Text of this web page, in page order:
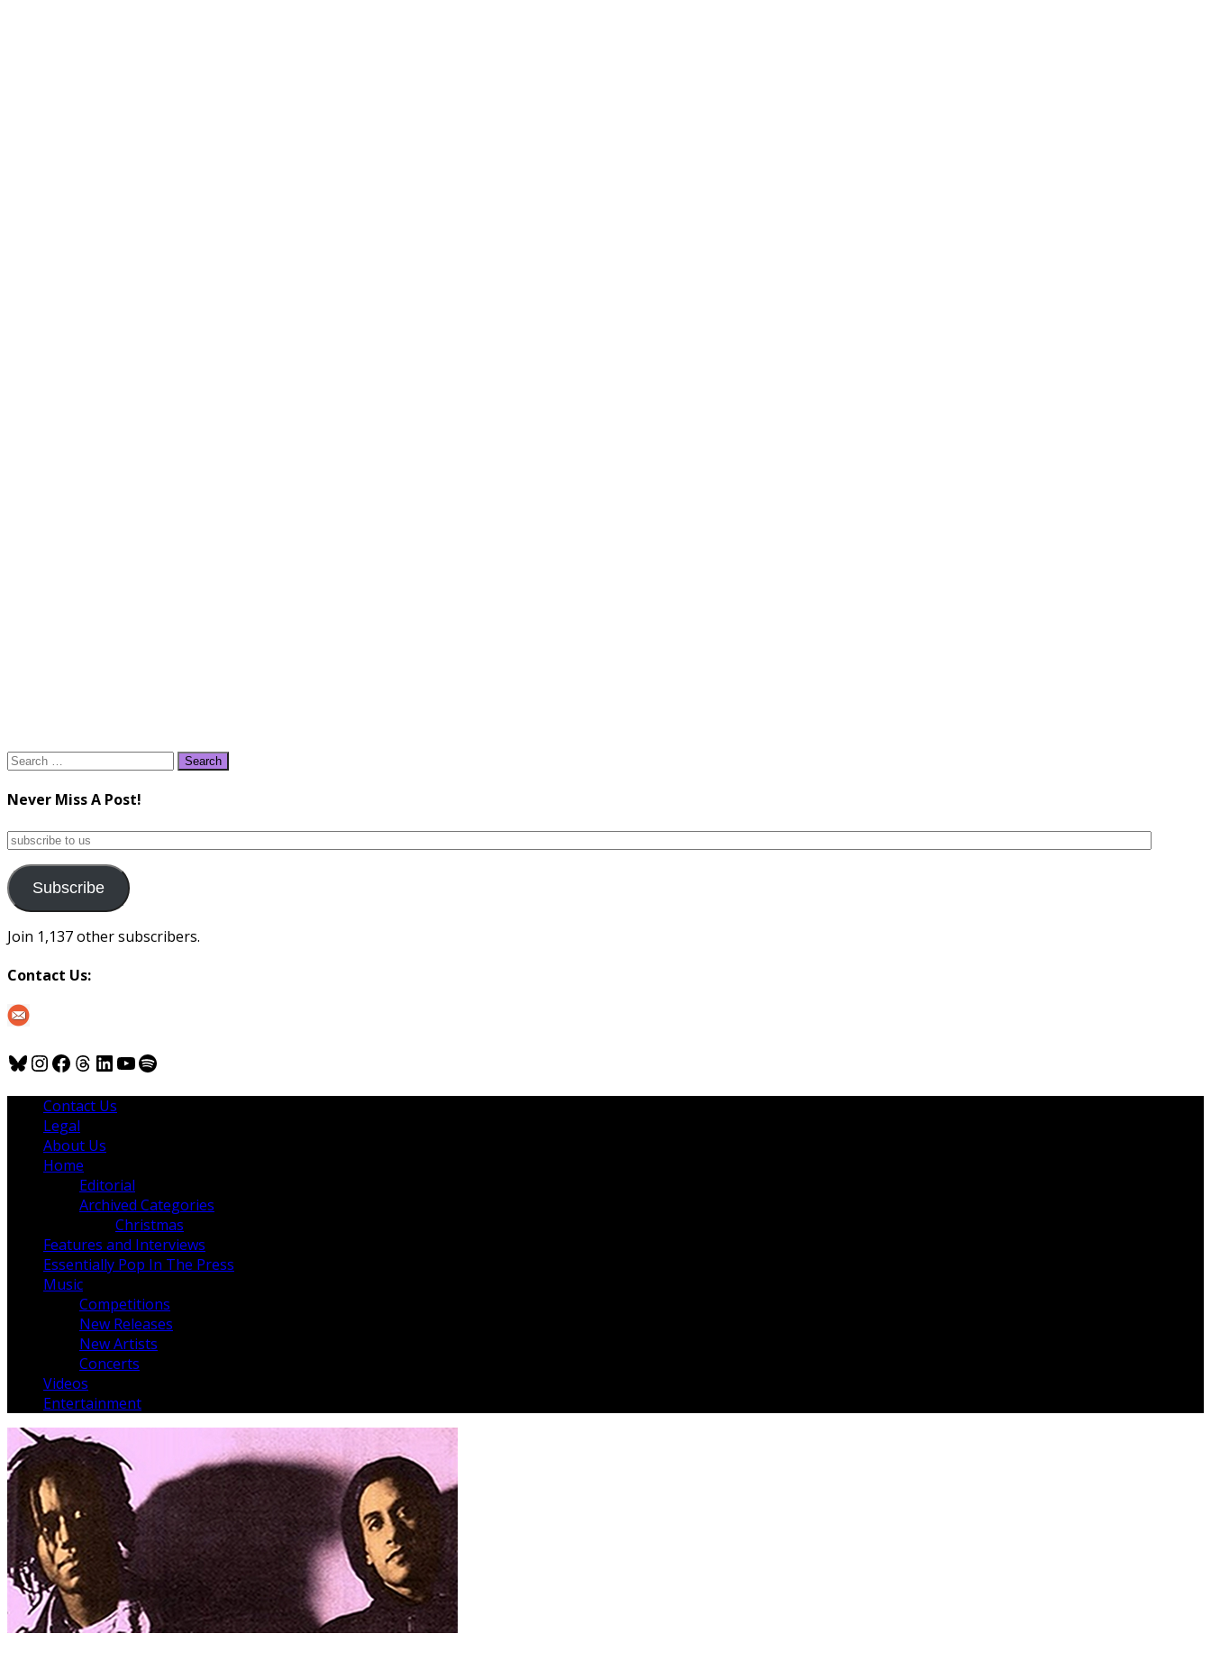
Search
Never Miss A Post!
subscribe
us
Subscribe
Join 1,137 other subscribers.
Contact Us:
Bluesky
Instagram
Facebook
Threads
LinkedIn
YouTube
Spotify
Contact Us
Legal
About Us
Home
Editorial
Archived Categories
Christmas
Features and Interviews
Essentially Pop In The Press
Music
Competitions
New Releases
New Artists
Concerts
Videos
Entertainment